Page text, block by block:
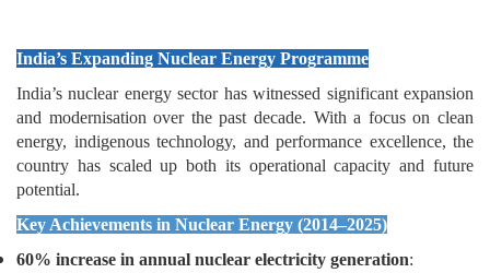
India’s Expanding Nuclear Energy Programme
India’s nuclear energy sector has witnessed significant expansion
and modernisation over the past decade. With a focus on clean
energy, indigenous technology, and performance excellence, the
country has scaled up both its operational capacity and future
potential.
Key Achievements in Nuclear Energy (2014–2025)
60% increase in annual nuclear electricity generation: